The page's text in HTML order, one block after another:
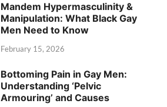
Mandem Hypermasculinity &
Manipulation: What Black Gay
Men Need to Know
February 15, 2026
Bottoming Pain in Gay Men:
Understanding ‘Pelvic
Armouring’ and Causes